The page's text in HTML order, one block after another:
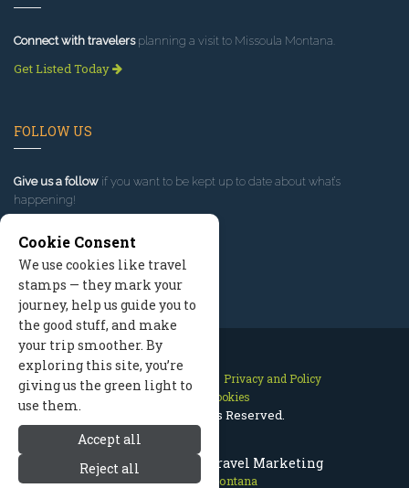
Missoula Montana Travel Marketing
Missoula Montana
Connect with travelersplanning a visit to Missoula Montana.
Get Listed Today
FOLLOW US
Give us a follow if you want to be kept up to date about what’s
happening!
Contact Us Site Map
Privacy and Policy
Manage Cookies
2026 © All Rights Reserved.
Cookie Consent
We use cookies like travel
stamps — they mark your
journey, help us guide you to
the good stuff, and make
your trip smoother. By
exploring this site, you’re
giving us the green light to
use them.
Accept all
Reject all